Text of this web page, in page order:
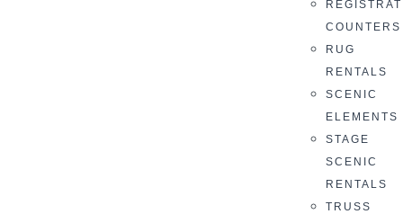
COUNTERS
RUG
RENTALS
SCENIC
ELEMENTS
STAGE
SCENIC
RENTALS
TRUSS